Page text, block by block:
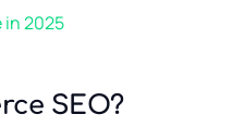
in 2025
SEO?